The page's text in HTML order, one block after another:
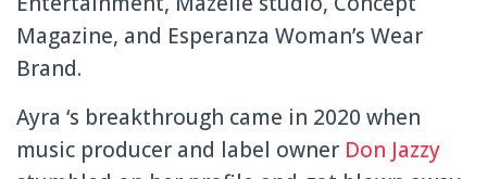
Magazine, and Esperanza Woman’s Wear
Brand.
Ayra ‘s breakthrough came in 2020 when
music producer and label owner Don Jazzy